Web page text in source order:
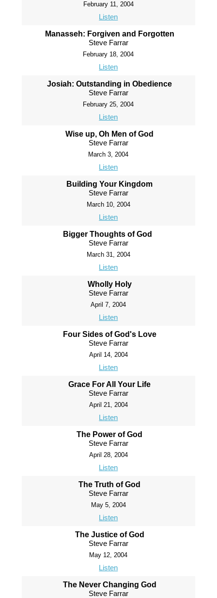
February 11, 2004
Listen
Manasseh: Forgiven and Forgotten
Steve Farrar
February 18, 2004
Listen
Josiah: Outstanding in Obedience
Steve Farrar
February 25, 2004
Listen
Wise up, Oh Men of God
Steve Farrar
March 3, 2004
Listen
Building Your Kingdom
Steve Farrar
March 10, 2004
Listen
Bigger Thoughts of God
Steve Farrar
March 31, 2004
Listen
Wholly Holy
Steve Farrar
April 7, 2004
Listen
Four Sides of God's Love
Steve Farrar
April 14, 2004
Listen
Grace For All Your Life
Steve Farrar
April 21, 2004
Listen
The Power of God
Steve Farrar
April 28, 2004
Listen
The Truth of God
Steve Farrar
May 5, 2004
Listen
The Justice of God
Steve Farrar
May 12, 2004
Listen
The Never Changing God
Steve Farrar